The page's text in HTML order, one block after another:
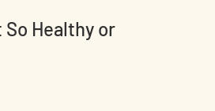
So Healthy or